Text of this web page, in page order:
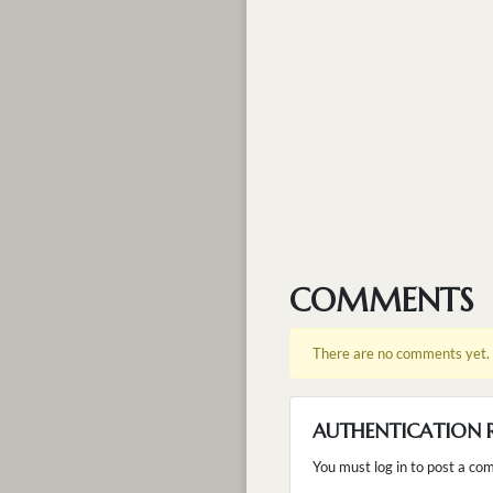
COMMENTS
There are no comments yet.
AUTHENTICATION
You must log in to post a